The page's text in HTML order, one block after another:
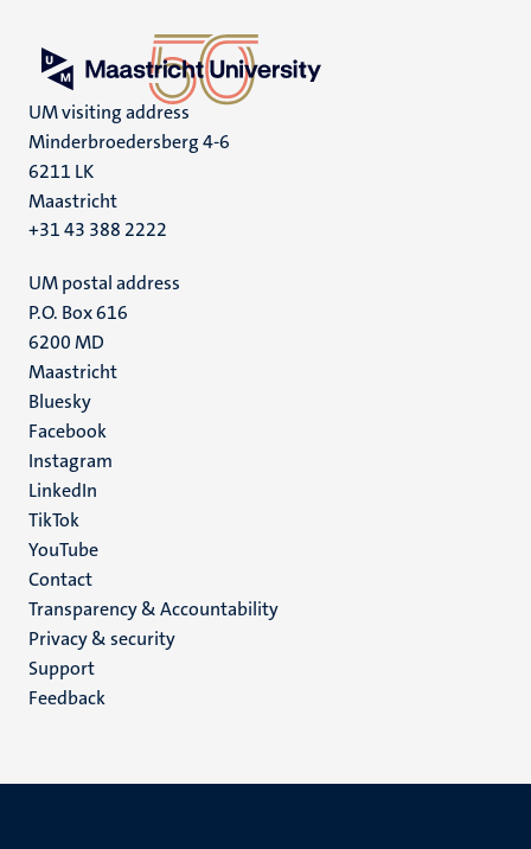
UM visiting address
Minderbroedersberg 4-6
6211 LK
Maastricht
+31 43 388 2222
UM postal address
P.O. Box 616
6200 MD
Maastricht
Social
media
Bluesky
Facebook
Instagram
LinkedIn
TikTok
YouTube
Menu
footer
(EN)
Contact
Transparency & Accountability
Privacy & security
Support
Feedback